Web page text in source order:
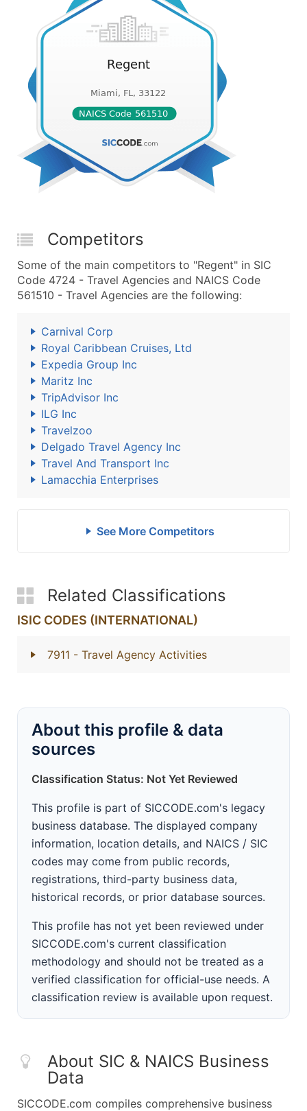
Competitors
Some of the main competitors to "Regent" in SIC
Code 4724 - Travel Agencies and NAICS Code
561510 - Travel Agencies are the following:
Carnival Corp
Royal Caribbean Cruises, Ltd
Expedia Group Inc
Maritz Inc
TripAdvisor Inc
ILG Inc
Travelzoo
Delgado Travel Agency Inc
Travel And Transport Inc
Lamacchia Enterprises
See More Competitors
Related Classifications
ISIC CODES (INTERNATIONAL)
7911 - Travel Agency Activities
About this profile & data
sources
Classification Status: Not Yet Reviewed
This profile is part of SICCODE.com's legacy
business database. The displayed company
information, location details, and NAICS / SIC
codes may come from public records,
registrations, third-party business data,
historical records, or prior database sources.
This profile has not yet been reviewed under
SICCODE.com's current classification
methodology and should not be treated as a
verified classification for official-use needs. A
classification review is available upon request.
About SIC & NAICS Business
Data
SICCODE.com compiles comprehensive business